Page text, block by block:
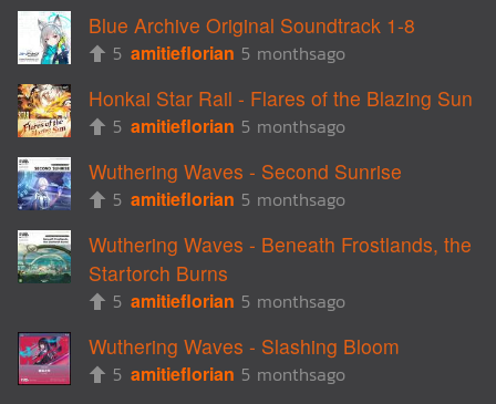
Blue Archive Original Soundtrack 1-8
5 amitieflorian 5 monthsago
Honkai Star Rail - Flares of the Blazing Sun
5 amitieflorian 5 monthsago
Wuthering Waves - Second Sunrise
5 amitieflorian 5 monthsago
Wuthering Waves - Beneath Frostlands, the
Startorch Burns
5 amitieflorian 5 monthsago
Wuthering Waves - Slashing Bloom
5 amitieflorian 5 monthsago